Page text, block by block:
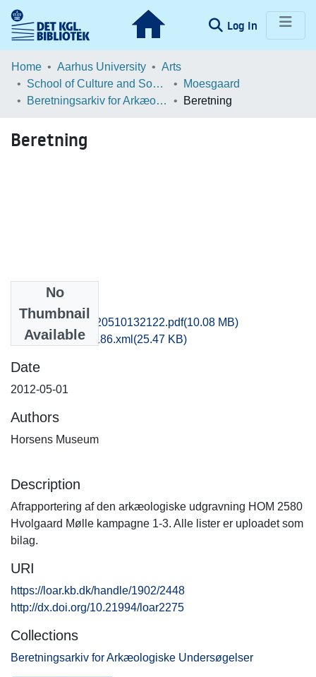
Log In (current)
Communities & Collections
Home Aarhus University
Arts
School of Culture and Society
Moesgaard
Beretningsarkiv for Arkæologiske Undersøgelser
Beretning
Beretning
No
Thumbnail
Available
hom1lose_20120510132122.pdf(10.08 MB)
recordxml_item_186.xml (25.47 KB)
Date
2012-05-01
Authors
Horsens Museum
Description
Afrapportering af den arkæologiske udgravning HOM 2580
Hvolgaard Mølle kampagne 1-3. Alle lister er uploadet som
bilag.
URI
https://loar.kb.dk/handle/1902/2448
http://dx.doi.org/10.21994/loar2275
Collections
Beretningsarkiv for Arkæologiske Undersøgelser